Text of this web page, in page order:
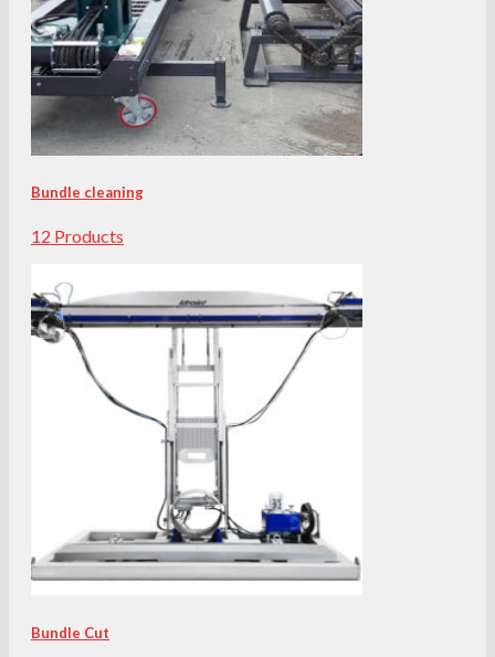
Bundle cleaning
12 Products
Bundle Cut